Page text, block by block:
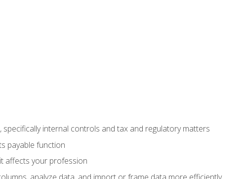
internal controls and tax and regulatory matters
payable function
affects your profession